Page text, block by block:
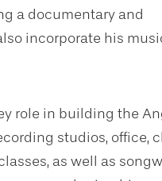
a documentary and
incorporate his
role in building the
studios, office,
as well as